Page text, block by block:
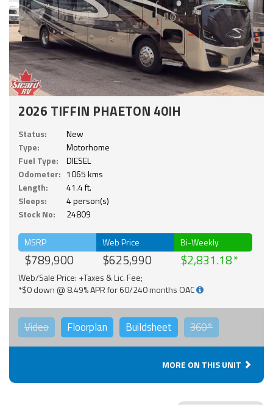
2026 TIFFIN PHAETON 40IH
Status:
New
Type:
Motorhome
Fuel Type:
DIESEL
Odometer: 1065 kms
Length:
41.4 ft.
Sleeps:
4 person(s)
Stock No:
24809
MSRP
$789,900
Web Price
$625,990
Bi-Weekly
$2,831.18
Web/Sale Price: +Taxes & Lic. Fee;
*$0 down @ 8.49% APR for 60/240 months OAC
Video Floorplan Buildsheet 360°
MORE ON THIS UNIT